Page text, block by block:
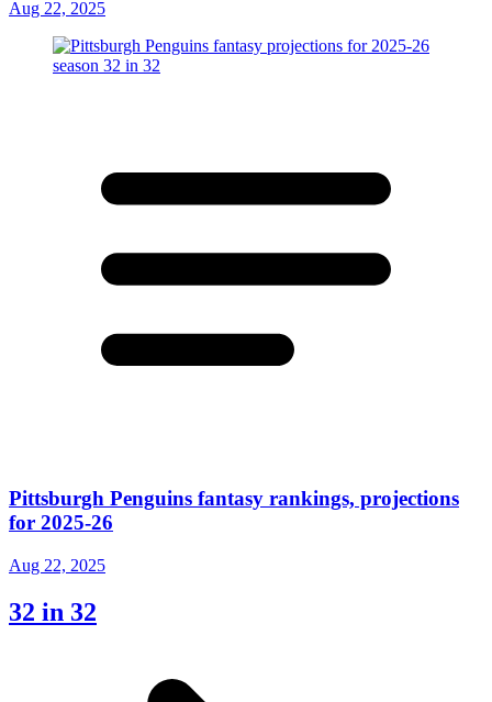
Aug 22, 2025
Pittsburgh Penguins fantasy rankings, projections
for 2025-26
Aug 22, 2025
32 in 32